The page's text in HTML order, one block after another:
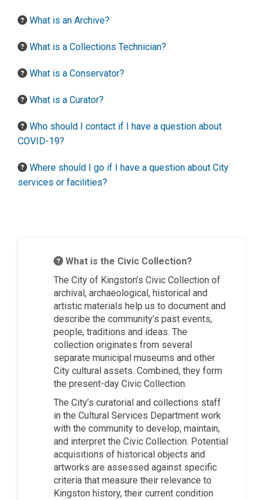
What is an Archive?
What is a Collections Technician?
What is a Conservator?
What is a Curator?
Who should I contact if I have a question about
COVID-19?
Where should I go if I have a question about City
services or facilities?
What is the Civic Collection?
The City of Kingston’s Civic Collection of
archival, archaeological, historical and
artistic materials help us to document and
describe the community’s past events,
people, traditions and ideas. The
collection originates from several
separate municipal museums and other
City cultural assets. Combined, they form
the present-day Civic Collection.
The City’s curatorial and collections staff
in the Cultural Services Department work
with the community to develop, maintain,
and interpret the Civic Collection. Potential
acquisitions of historical objects and
artworks are assessed against specific
criteria that measure their relevance to
Kingston history, their current condition